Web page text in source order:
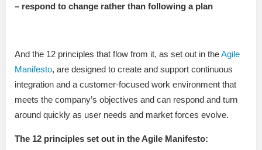
– respond to change rather than following a plan
And the 12 principles that flow from it, as set out in theAgile
Manifesto, are designed to create and support continuous
integration and a customer-focused work environment that
meets the company’s objectives and can respond and turn
around quickly as user needs and market forces evolve.
The 12 principles set out in the Agile Manifesto: